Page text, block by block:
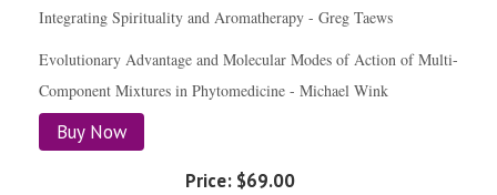
Integrating Spirituality and Aromatherapy - Greg Taews
Evolutionary Advantage and Molecular Modes of Action of Multi-
Component Mixtures in Phytomedicine - Michael Wink
Buy Now
Price: $69.00